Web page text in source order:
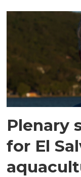
Plenary
for El